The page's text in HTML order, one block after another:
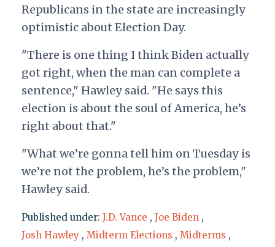
Republicans in the state are increasingly
optimistic about Election Day.
"There is one thing I think Biden actually
got right, when the man can complete a
sentence," Hawley said. "He says this
election is about the soul of America, he’s
right about that."
"What we’re gonna tell him on Tuesday is
we’re not the problem, he’s the problem,"
Hawley said.
Published under: J.D. Vance , Joe Biden ,
Josh Hawley , Midterm Elections , Midterms ,